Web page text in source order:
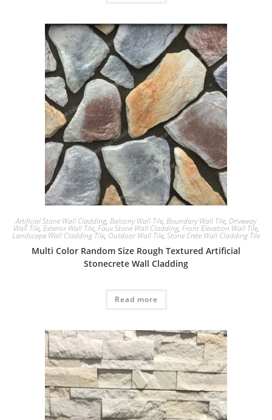
Artificial Stone Wall Cladding, Balcony Wall Tile, Boundary Wall Tile, Driveway
Wall Tile, Exterior Wall Tile, Faux Stone Wall Cladding, Front Elevation Wall Tile,
Landscape Wall Cladding Tile, Outdoor Wall Tile, Stone Crete Wall Cladding Tile
Multi Color Random Size Rough Textured Artificial
Stonecrete Wall Cladding
Read more